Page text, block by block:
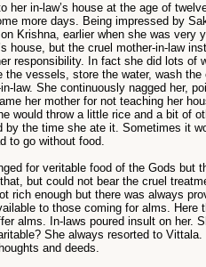
her in-law’s house at the age of
more days. Being impressed by
Krishna, earlier when she was very
house, but the cruel mother-in-law
responsibility. In fact she did lots of
the vessels, store the water, wash
law. She continuously nagged her,
her mother for not teaching her
would throw a little rice and a bit of
by the time she ate it. Sometimes it
to go without food.
for veritable food of the Gods but
but could not bear the cruel
rich enough but there was always
to those coming for alms. Here
alms. In-laws poured insult on her.
She always resorted to
and deeds.